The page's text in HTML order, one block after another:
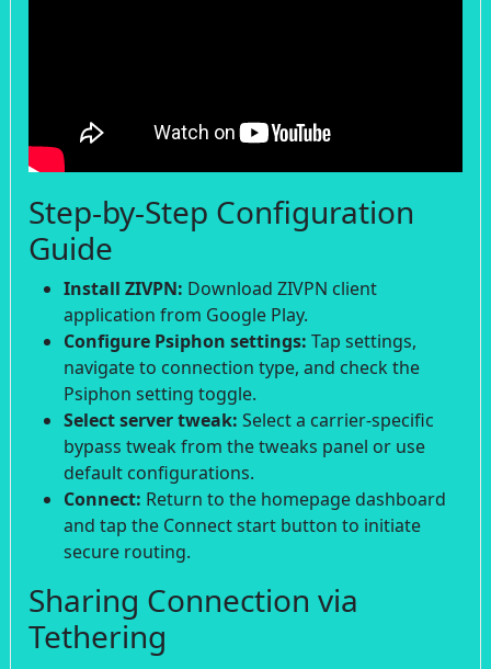
Step-by-Step Configuration
Guide
Install ZIVPN: Download ZIVPN client
application from Google Play.
Configure Psiphon settings: Tap settings,
navigate to connection type, and check the
Psiphon setting toggle.
Select server tweak: Select a carrier-specific
bypass tweak from the tweaks panel or use
default configurations.
Connect: Return to the homepage dashboard
and tap the Connect start button to initiate
secure routing.
Sharing Connection via
Tethering